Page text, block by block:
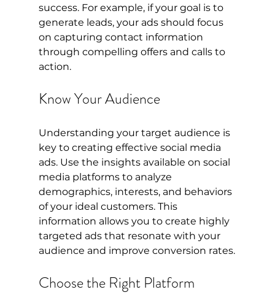
success. For example, if your goal is to
generate leads, your ads should focus
on capturing contact information
through compelling offers and calls to
action.
Know Your Audience
Understanding your target audience is
key to creating effective social media
ads. Use the insights available on social
media platforms to analyze
demographics, interests, and behaviors
of your ideal customers. This
information allows you to create highly
targeted ads that resonate with your
audience and improve conversion rates.
Choose the Right Platform